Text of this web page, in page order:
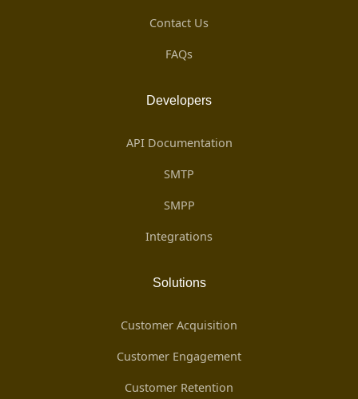
Contact Us
FAQs
Developers
API Documentation
SMTP
SMPP
Integrations
Solutions
Customer Acquisition
Customer Engagement
Customer Retention